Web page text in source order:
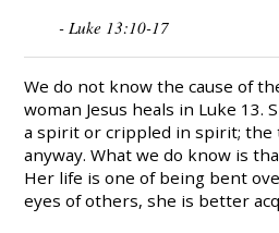
- Luke 13:10-17
We do not know the cause of
woman Jesus heals in Luke 13.
a spirit or crippled in spirit; the
anyway. What we do know is
Her life is one of being bent
eyes of others, she is better